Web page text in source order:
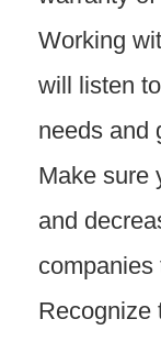
Working
will listen
needs and
Make sure
and
companies
Recognize